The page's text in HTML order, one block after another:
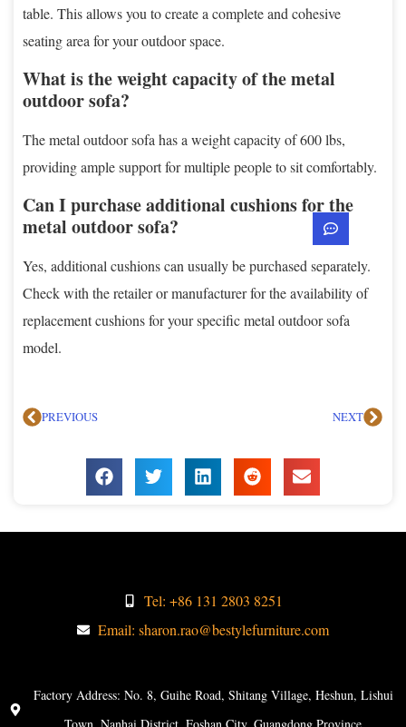
table. This allows you to create a complete and cohesive
seating area for your outdoor space.
What is the weight capacity of the metal
outdoor sofa?
The metal outdoor sofa has a weight capacity of 600 lbs,
providing ample support for multiple people to sit comfortably.
Can I purchase additional cushions for the
metal outdoor sofa?
Yes, additional cushions can usually be purchased separately.
Check with the retailer or manufacturer for the availability of
replacement cushions for your specific metal outdoor sofa
model.
PREVIOUS NEXT
Tel: +86 131 2803 8251
Email: sharon.rao@bestylefurniture.com
Factory Address: No. 8, Guihe Road, Shitang Village, Heshun, Lishui
Town, Nanhai District, Foshan City, Guangdong Province